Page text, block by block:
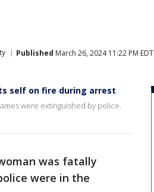
Published March 26, 2024 11:22 PM EDT
self on fire during arrest
were extinguished by police.
was fatally
were in the